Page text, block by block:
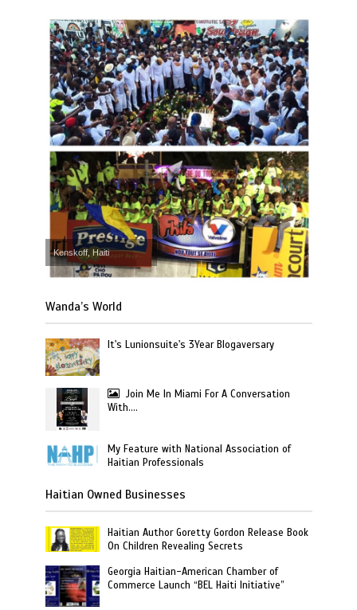
Kenskoff, Haiti
Wanda’s World
It's Lunionsuite's 3Year Blogaversary
Join Me In Miami For A Conversation
With….
My Feature with National Association of
Haitian Professionals
Haitian Owned Businesses
Haitian Author Goretty Gordon Release Book
On Children Revealing Secrets
Georgia Haitian-American Chamber of
Commerce Launch “BEL Haiti Initiative”